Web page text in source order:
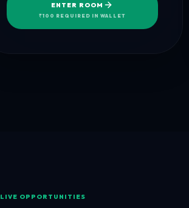
ENTER ROOM
₹100 REQUIRED IN WALLET
LIVE OPPORTUNITIES